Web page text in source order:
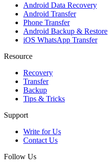
Android Data Recovery
Android Transfer
Phone Transfer
Android Backup & Restore
iOS WhatsApp Transfer
Resource
Recovery
Transfer
Backup
Tips & Tricks
Support
Write for Us
Contact Us
Follow Us